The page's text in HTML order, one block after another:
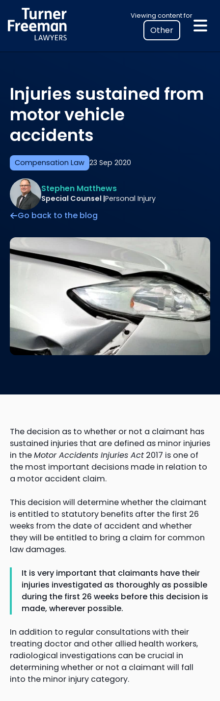
to
content
Viewing content for
Select
your
location
to
legal
information
Compensation Law 23 Sep 2020
Injuries sustained from
motor vehicle
accidents
Stephen Matthews
Special Counsel |Personal Injury
Go back to the blog
The decision as to whether or not a claimant has
sustained injuries that are defined as minor injuries
in theMotor Accidents Injuries Act 2017 is one of
the most important decisions made in relation to
a motor accident claim.
This decision will determine whether the claimant
is entitled to statutory benefits after the first 26
weeks from the date of accident and whether
they will be entitled to bring a claim for common
law damages.
It is very important that claimants have their
injuries investigated as thoroughly as possible
during the first 26 weeks before this decision is
made, wherever possible.
In addition to regular consultations with their
treating doctor and other allied health workers,
radiological investigations can be crucial in
determining whether or not a claimant will fall
into the minor injury category.